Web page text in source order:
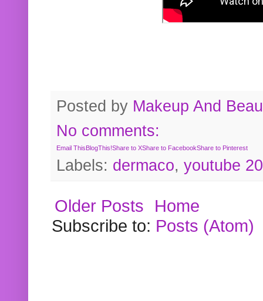
Posted by Makeup And
No comments:
Email ThisBlogThis!Share to XShare to FacebookShare to Pinterest
Labels: dermaco, youtube
Older Posts
Home
Subscribe to: Posts (Atom)